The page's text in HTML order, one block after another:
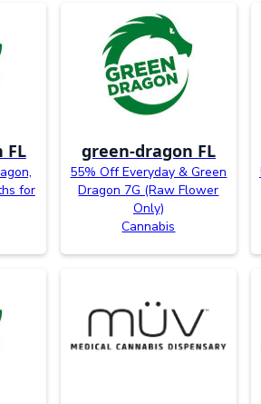
FL
for
green-dragon FL
55% Off Everyday & Green
Dragon 7G (Raw Flower
Only)
Cannabis